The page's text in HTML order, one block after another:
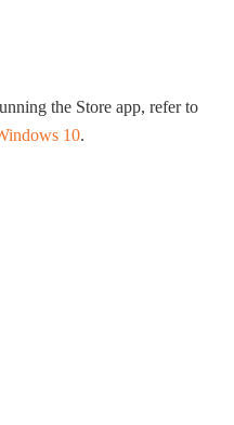
the Store app, refer to
10.